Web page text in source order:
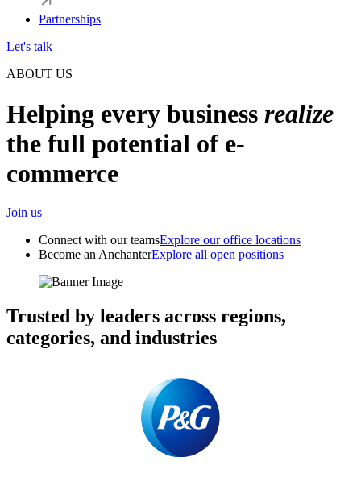
Partnerships
Let's talk
ABOUT US
Helping every business realize
the full potential of e-
commerce
Join us
Connect with our teamsExplore our office locations
Become an AnchanterExplore all open positions
Trusted by leaders across regions,
categories, and industries